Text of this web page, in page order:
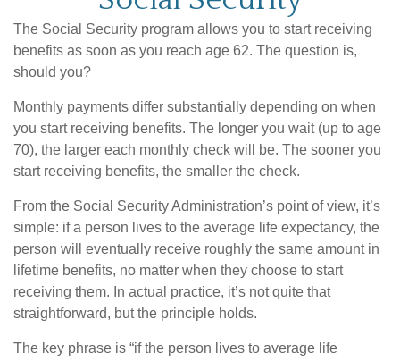
The Social Security program allows you to start receiving
benefits as soon as you reach age 62. The question is,
should you?
Monthly payments differ substantially depending on when
you start receiving benefits. The longer you wait (up to age
70), the larger each monthly check will be. The sooner you
start receiving benefits, the smaller the check.
From the Social Security Administration’s point of view, it’s
simple: if a person lives to the average life expectancy, the
person will eventually receive roughly the same amount in
lifetime benefits, no matter when they choose to start
receiving them. In actual practice, it’s not quite that
straightforward, but the principle holds.
The key phrase is “if the person lives to average life